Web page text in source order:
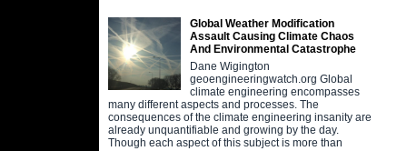
Global Weather Modification
Assault Causing Climate Chaos
And Environmental Catastrophe
Dane Wigington
geoengineeringwatch.org Global
climate engineering encompasses
many different aspects and processes. The
consequences of the climate engineering insanity are
already unquantifiable and growing by the day.
Though each aspect of this subject is more than